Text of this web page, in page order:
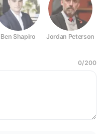
Ben Shapiro Jordan Peterson
0/200